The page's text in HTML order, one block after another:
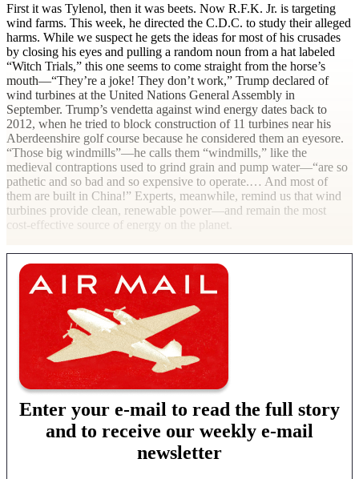
First it was Tylenol, then it was beets. Now R.F.K. Jr. is targeting
wind farms. This week, he directed the C.D.C. to study their alleged
harms. While we suspect he gets the ideas for most of his crusades
by closing his eyes and pulling a random noun from a hat labeled
“Witch Trials,” this one seems to come straight from the horse’s
mouth—“They’re a joke! They don’t work,” Trump declared of
wind turbines at the United Nations General Assembly in
September. Trump’s vendetta against wind energy dates back to
2012, when he tried to block construction of 11 turbines near his
Aberdeenshire golf course because he considered them an eyesore.
“Those big windmills”—he calls them “windmills,” like the
medieval contraptions used to grind grain and pump water—“are so
pathetic and so bad and so expensive to operate.… And most of
them are built in China!” Experts, meanwhile, remind us that wind
turbines provide clean, renewable power—and remain the most
cost-effective source of energy on the planet.
Enter your e-mail to read the full story
and to receive our weekly e-mail
newsletter